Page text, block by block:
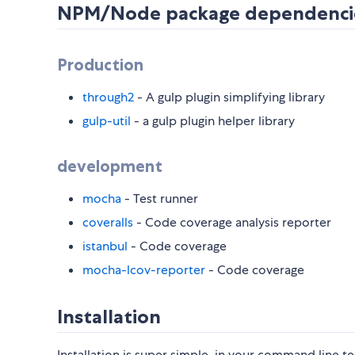
NPM/Node package
Production
through2 - A gulp plugin simplifying library
gulp-util - a gulp plugin helper library
development
mocha - Test runner
coveralls - Code coverage analysis reporter
istanbul - Code coverage
mocha-lcov-reporter - Code coverage
Installation